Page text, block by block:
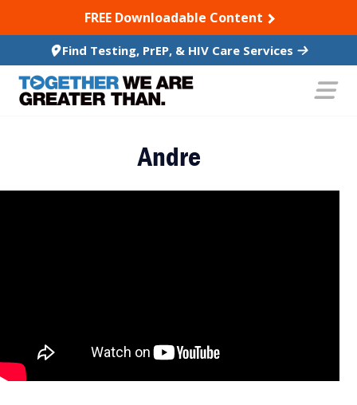
TO CONTENTFREE Downloadable Content
Find Testing, PrEP, & HIV Care Services
Andre